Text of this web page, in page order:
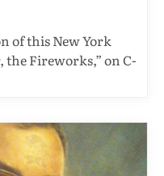
of this New York
Fireworks,” on C-